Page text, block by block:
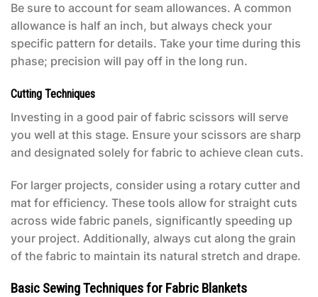
Be sure to account for seam allowances. A common
allowance is half an inch, but always check your
specific pattern for details. Take your time during this
phase; precision will pay off in the long run.
Cutting Techniques
Investing in a good pair of fabric scissors will serve
you well at this stage. Ensure your scissors are sharp
and designated solely for fabric to achieve clean cuts.
For larger projects, consider using a rotary cutter and
mat for efficiency. These tools allow for straight cuts
across wide fabric panels, significantly speeding up
your project. Additionally, always cut along the grain
of the fabric to maintain its natural stretch and drape.
Basic Sewing Techniques for Fabric Blankets